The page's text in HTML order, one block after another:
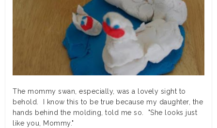
The mommy swan, especially, was a lovely sight to
behold. I know this to be true because my daughter, the
hands behind the molding, told me so. "She looks just
like you, Mommy."